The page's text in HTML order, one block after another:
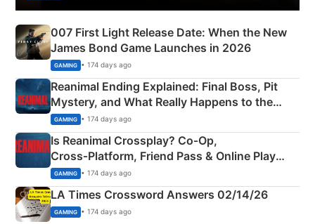
007 First Light Release Date: When the New
James Bond Game Launches in 2026
GAMING • 174 days ago
Reanimal Ending Explained: Final Boss, Pit
Mystery, and What Really Happens to the
Siblings
GAMING • 174 days ago
Is Reanimal Crossplay? Co‑Op,
Cross‑Platform, Friend Pass & Online Play
Explained
GAMING • 174 days ago
LA Times Crossword Answers 02/14/26
GAMING • 174 days ago